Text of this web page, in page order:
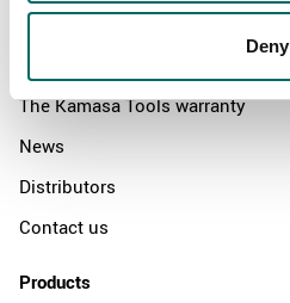
Deny
About
The Kamasa Tools warranty
News
Distributors
Contact us
Products